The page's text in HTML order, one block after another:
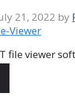
21, 2022 by
file viewer